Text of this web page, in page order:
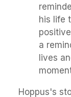
his life
a
lives
Hoppus's